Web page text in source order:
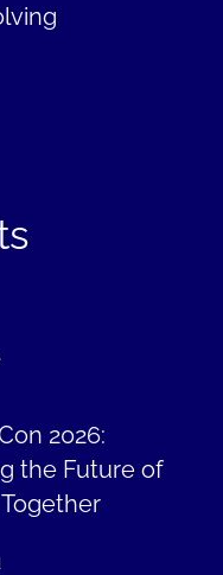
2026:
the Future of